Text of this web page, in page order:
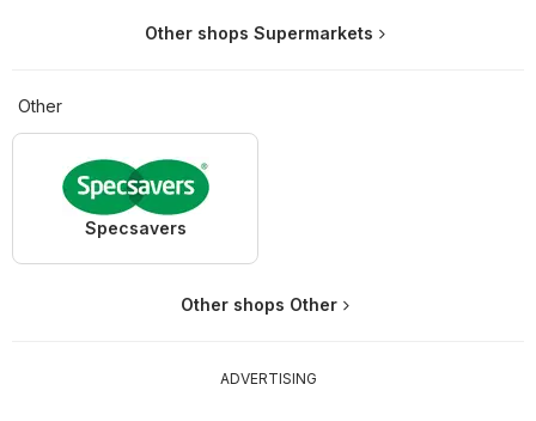
Other shops Supermarkets
Other
Specsavers
Other shops Other
ADVERTISING